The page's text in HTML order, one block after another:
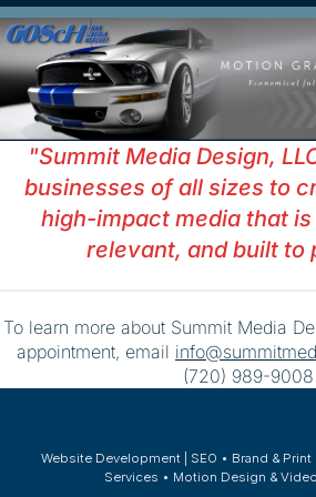
"Summit Media Design,
businesses of all sizes to
high-impact media that
relevant, and built to
To learn more about Summit Media
appointment, email
(720) 989-9008
Website Development | SEO • Brand &
Services • Motion Design &